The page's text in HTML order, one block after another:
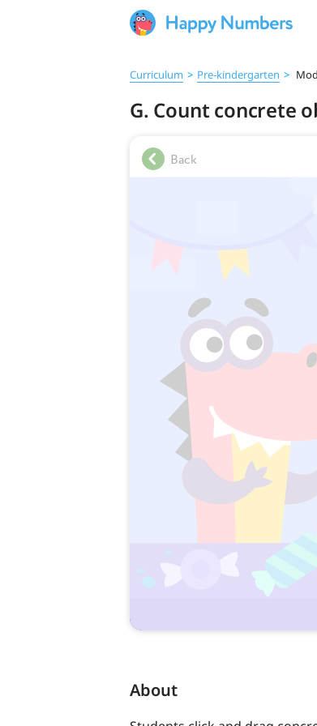
Curriculum > Pre‑kindergarten >
G. Count concrete
About